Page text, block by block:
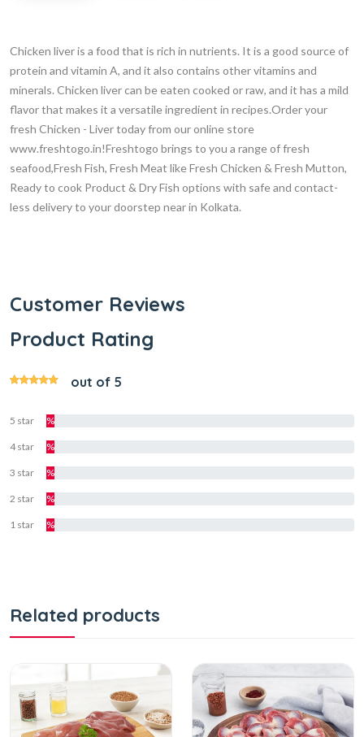
Chicken liver is a food that is rich in nutrients. It is a good source of
protein and vitamin A, and it also contains other vitamins and
minerals. Chicken liver can be eaten cooked or raw, and it has a mild
flavor that makes it a versatile ingredient in recipes.Order your
fresh Chicken - Liver today from our online store
www.freshtogo.in!Freshtogo brings to you a range of fresh
seafood,Fresh Fish, Fresh Meat like Fresh Chicken & Fresh Mutton,
Ready to cook Product & Dry Fish options with safe and contact-
less delivery to your doorstep near in Kolkata.
Customer Reviews
Product Rating
out of 5
5 star %
4 star %
3 star %
2 star %
1 star %
Related products